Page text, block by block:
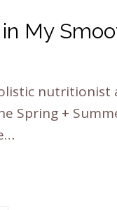
My
nutritionist
Spring +